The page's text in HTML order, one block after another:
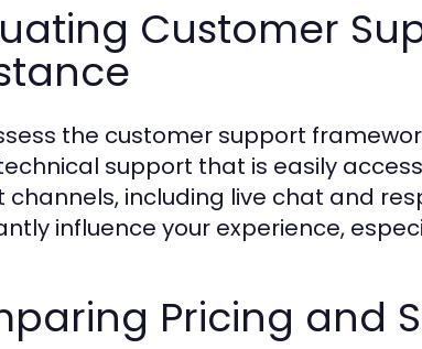
Customer
the customer support
support that is easily
channels, including live chat and
influence your experience,
Pricing and